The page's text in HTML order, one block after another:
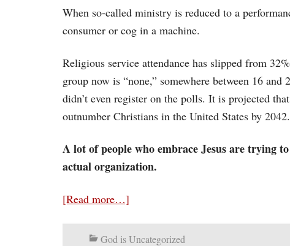
When so-called ministry is reduced to a
consumer or cog in a machine.
Religious service attendance has slipped from
group now is “none,” somewhere between 16
didn’t even register on the polls. It is projected
outnumber Christians in the United States by 2042.
A lot of people who embrace Jesus are trying
actual organization.
[Read more…]
God is Uncategorized